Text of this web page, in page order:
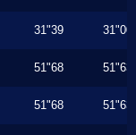
31"39 31"00
51"68 51"63
51"68 51"63